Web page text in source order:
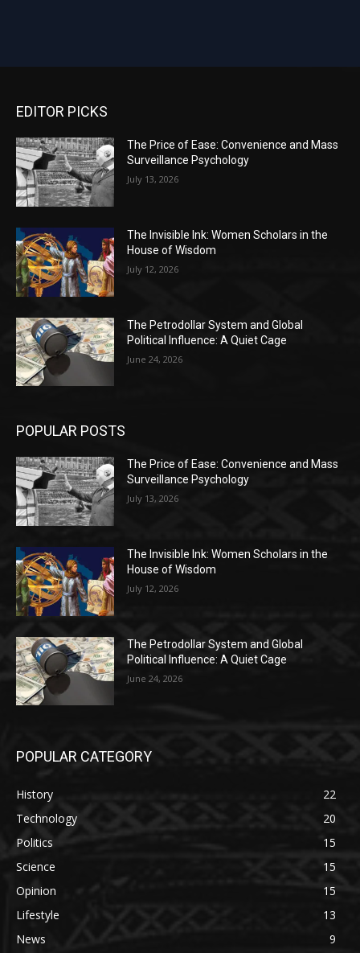
EDITOR PICKS
The Price of Ease: Convenience and Mass
Surveillance Psychology
July 13, 2026
The Invisible Ink: Women Scholars in the
House of Wisdom
July 12, 2026
The Petrodollar System and Global
Political Influence: A Quiet Cage
June 24, 2026
POPULAR POSTS
The Price of Ease: Convenience and Mass
Surveillance Psychology
July 13, 2026
The Invisible Ink: Women Scholars in the
House of Wisdom
July 12, 2026
The Petrodollar System and Global
Political Influence: A Quiet Cage
June 24, 2026
POPULAR CATEGORY
History
22
Technology
20
Politics
15
Science
15
Opinion
15
Lifestyle
13
News
9